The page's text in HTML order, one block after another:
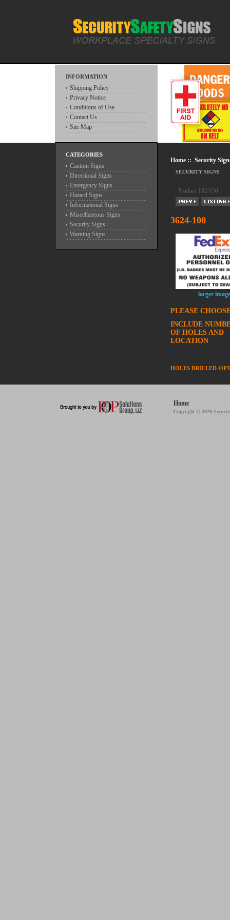
INFORMATION
Shipping Policy
Privacy Notice
Conditions of Use
Contact Us
Site Map
CATEGORIES
Caution Signs
Directional Signs
Emergency Signs
Hazard Signs
Informational Signs
Miscellaneous Signs
Security Signs
Warning Signs
Home :: Security
SECURITY SIGNS
Product 132/150
3624-100
larger image
PLEASE
INCLUDE
OF HOLES AND
LOCATION
HOLES DRILLED-
Home
Copyright © 2026